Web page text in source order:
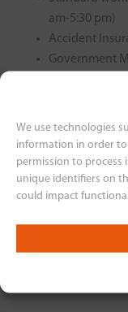
We use technologies
information in order to
permission to
unique identifiers on
could impact
am-5:30 pm)
Accident
Government
13th Month
For interested
email at
linkhttps://bit.ly/